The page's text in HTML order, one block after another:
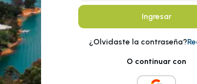
Ingresar
¿Olvidaste la contraseña?
O continuar con